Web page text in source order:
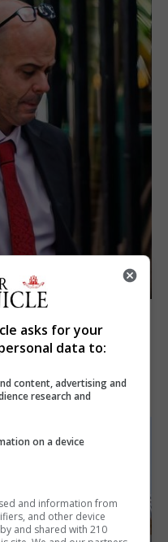
of sexual
asks for your
data to:
content, advertising and
research and
on a device
and information from
and other device
and shared with 210